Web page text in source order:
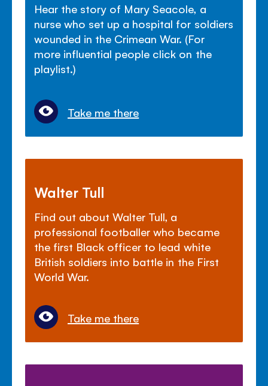
Hear the story of Mary Seacole, a
nurse who set up a hospital for soldiers
wounded in the Crimean War. (For
more influential people click on the
playlist.)
Take me there
Walter Tull
Find out about Walter Tull, a
professional footballer who became
the first Black officer to lead white
British soldiers into battle in the First
World War.
Take me there